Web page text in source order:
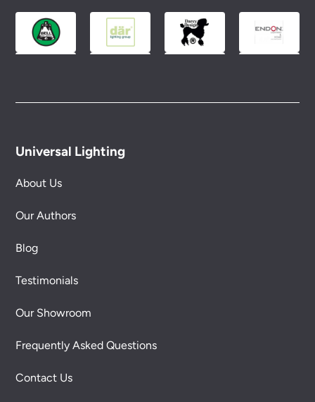
Universal Lighting
About Us
Our Authors
Blog
Testimonials
Our Showroom
Frequently Asked Questions
Contact Us